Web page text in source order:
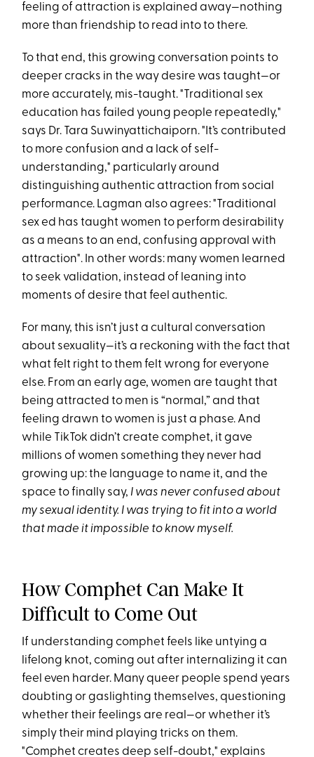
feeling of attraction is explained away—nothing
more than friendship to read into to there.
To that end, this growing conversation points to
deeper cracks in the way desire was taught—or
more accurately, mis-taught. "Traditional sex
education has failed young people repeatedly,"
says Dr. Tara Suwinyattichaiporn​. "It’s contributed
to more confusion and a lack of self-
understanding," particularly around
distinguishing authentic attraction from social
performance. Lagman also agrees: "Traditional
sex ed has taught women to perform desirability
as a means to an end, confusing approval with
attraction"​. In other words: many women learned
to seek validation, instead of leaning into
moments of desire that feel authentic.
For many, this isn’t just a cultural conversation
about sexuality—it’s a reckoning with the fact that
what felt right to them felt wrong for everyone
else. From an early age, women are taught that
being attracted to men is “normal,” and that
feeling drawn to women is just a phase. And
while TikTok didn’t create comphet, it gave
millions of women something they never had
growing up: the language to name it, and the
space to finally say, I was never confused about
my sexual identity. I was trying to fit into a world
that made it impossible to know myself.
How Comphet Can Make It
Difficult to Come Out
If understanding comphet feels like untying a
lifelong knot, coming out after internalizing it can
feel even harder. Many queer people spend years
doubting or gaslighting themselves, questioning
whether their feelings are real—or whether it’s
simply their mind playing tricks on them.
"Comphet creates deep self-doubt," explains